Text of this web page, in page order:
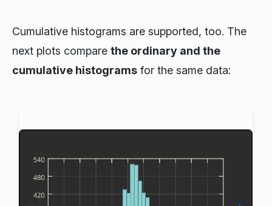
Cumulative histograms are supported, too. The
next plots comparethe ordinary and the
cumulative histograms for the same data: